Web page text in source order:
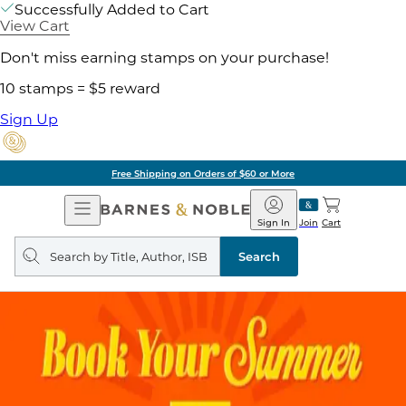
Successfully Added to Cart
View Cart
Don't miss earning stamps on your purchase!
10 stamps = $5 reward
Sign Up
Free Shipping on Orders of $60 or More
Open
Navigation
Barnes
&
Noble
Join
Sign In Cart
Search
query
Search